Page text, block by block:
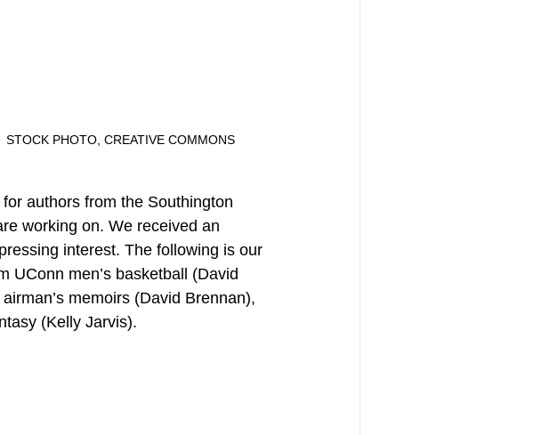
										STOCK PHOTO, CREATIVE COMMONS
authors from the Southington
working on. We received an
interest. The following is our
UConn men’s basketball (David
memoirs (David Brennan),
(Kelly Jarvis).